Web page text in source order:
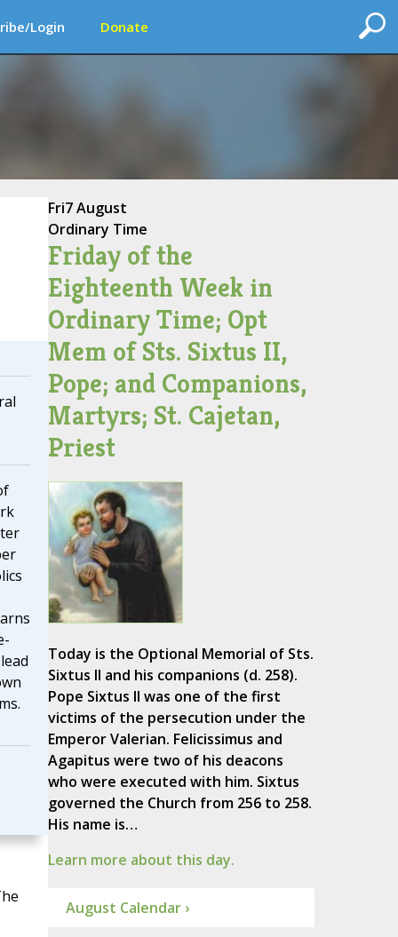
Login Donate
Fri7 August
Ordinary Time
Friday of the
Eighteenth Week in
Ordinary Time; Opt
Mem of Sts. Sixtus II,
Pope; and Companions,
Martyrs; St. Cajetan,
Priest
Today is the Optional Memorial of Sts.
Sixtus II and his companions (d. 258).
Pope Sixtus II was one of the first
victims of the persecution under the
Emperor Valerian. Felicissimus and
Agapitus were two of his deacons
who were executed with him. Sixtus
governed the Church from 256 to 258.
His name is…
Learn more about this day.
August Calendar ›